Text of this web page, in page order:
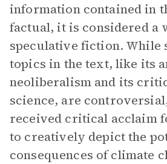
information contained in
factual, it is considered a
speculative fiction. While
topics in the text, like its
neoliberalism and its
science, are
received critical acclaim
to creatively depict the
consequences of climate